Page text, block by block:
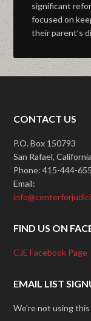
significant
focused on
their parent’s
CONTACT US
P.O. Box 150793
San Rafael,
Phone: 415-444-
Email:
FIND US ON
CJE Facebook Page
EMAIL LIST
We're not using